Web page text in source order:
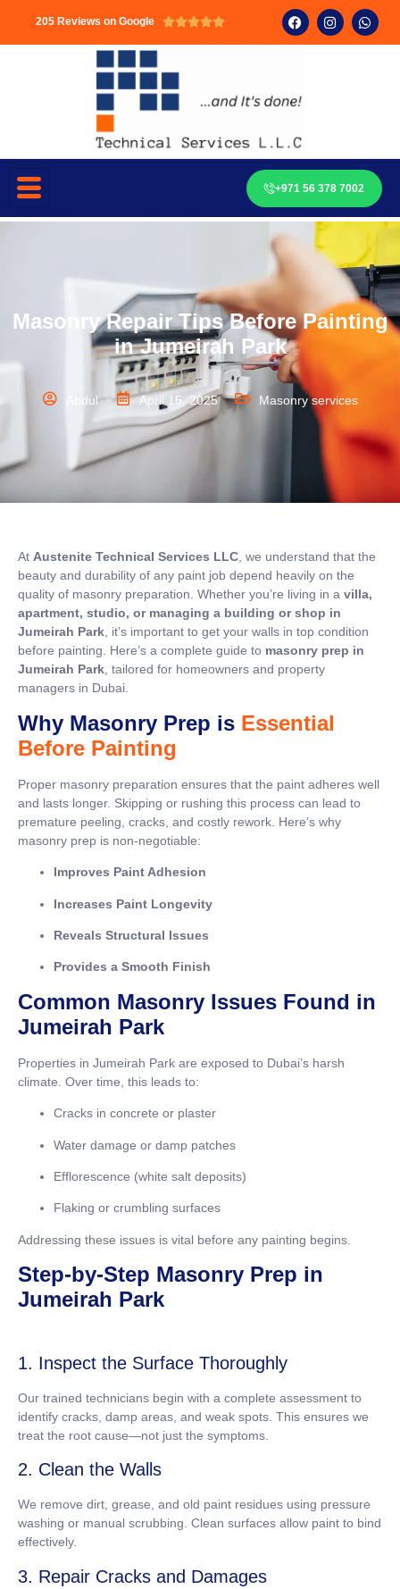
205 Reviews on Google 
+971 56 378 7002
Masonry Repair Tips Before Painting
in Jumeirah Park
Abdul April 15, 2025 Masonry services
At Austenite Technical Services LLC, we understand that the
beauty and durability of any paint job depend heavily on the
quality of masonry preparation. Whether you’re living in a villa,
apartment, studio, or managing a building or shop in
Jumeirah Park, it’s important to get your walls in top condition
before painting. Here’s a complete guide to masonry prep in
Jumeirah Park, tailored for homeowners and property
managers in Dubai.
Why Masonry Prep is Essential
Before Painting
Proper masonry preparation ensures that the paint adheres well
and lasts longer. Skipping or rushing this process can lead to
premature peeling, cracks, and costly rework. Here’s why
masonry prep is non-negotiable:
Improves Paint Adhesion
Increases Paint Longevity
Reveals Structural Issues
Provides a Smooth Finish
Common Masonry Issues Found in
Jumeirah Park
Properties in Jumeirah Park are exposed to Dubai’s harsh
climate. Over time, this leads to:
Cracks in concrete or plaster
Water damage or damp patches
Efflorescence (white salt deposits)
Flaking or crumbling surfaces
Addressing these issues is vital before any painting begins.
Step-by-Step Masonry Prep in
Jumeirah Park
1. Inspect the Surface Thoroughly
Our trained technicians begin with a complete assessment to
identify cracks, damp areas, and weak spots. This ensures we
treat the root cause—not just the symptoms.
2. Clean the Walls
We remove dirt, grease, and old paint residues using pressure
washing or manual scrubbing. Clean surfaces allow paint to bind
effectively.
3. Repair Cracks and Damages